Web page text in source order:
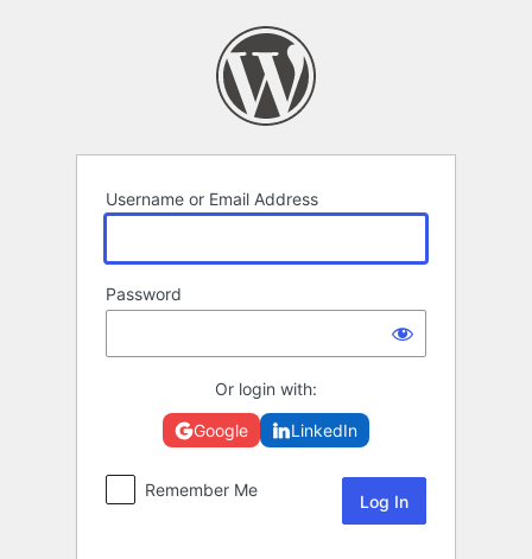
Username or Email Address
Password
Or login with:
Google LinkedIn
Remember Me